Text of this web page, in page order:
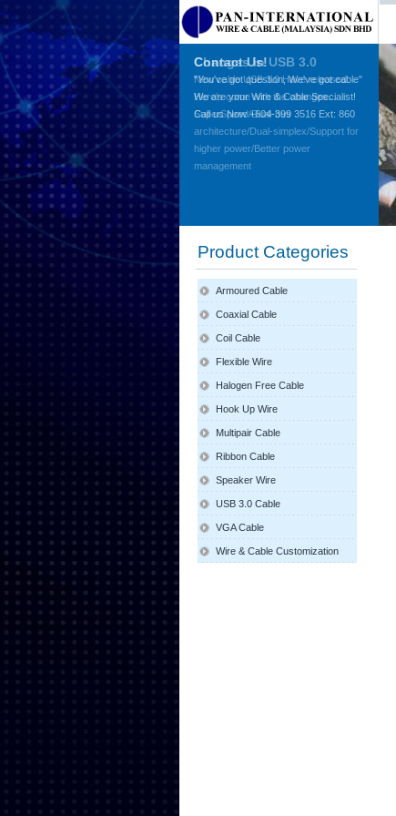
Contact Us!
"You've got question, We've got cable"
We are your Wire & Cable Specialist!
Call us Now +604-399 3516 Ext: 860
Product Categories
Armoured Cable
Coaxial Cable
Coil Cable
Flexible Wire
Halogen Free Cable
Hook Up Wire
Multipair Cable
Ribbon Cable
Speaker Wire
USB 3.0 Cable
VGA Cable
Wire & Cable Customization